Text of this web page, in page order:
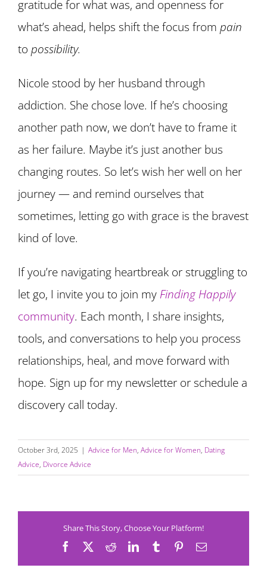
gratitude for what was, and openness for
what’s ahead, helps shift the focus from pain
to possibility.
Nicole stood by her husband through
addiction. She chose love. If he’s choosing
another path now, we don’t have to frame it
as her failure. Maybe it’s just another bus
changing routes. So let’s wish her well on her
journey — and remind ourselves that
sometimes, letting go with grace is the bravest
kind of love.
If you’re navigating heartbreak or struggling to
let go, I invite you to join my Finding Happily
community. Each month, I share insights,
tools, and conversations to help you process
relationships, heal, and move forward with
hope. Sign up for my newsletter or schedule a
discovery call today.
October 3rd, 2025 | Advice for Men, Advice for Women, Dating
Advice, Divorce Advice
Share This Story, Choose Your Platform!
Facebook RedditLinkedInTumblrPinterestEmail